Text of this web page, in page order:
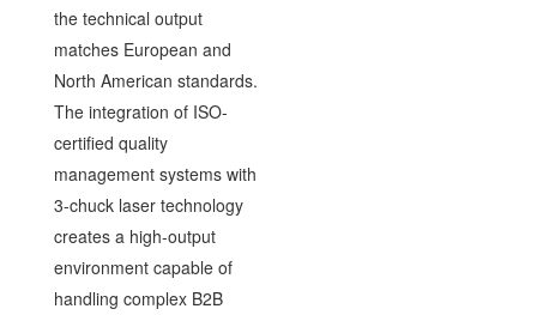
the technical output
matches European and
North American standards.
The integration of ISO-
certified quality
management systems with
3-chuck laser technology
creates a high-output
environment capable of
handling complex B2B